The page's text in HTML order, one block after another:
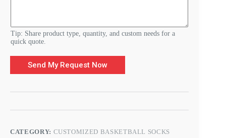
Tip: Share product type, quantity, and custom needs for a
quick quote.
Send My Request Now
CATEGORY: CUSTOMIZED BASKETBALL SOCKS